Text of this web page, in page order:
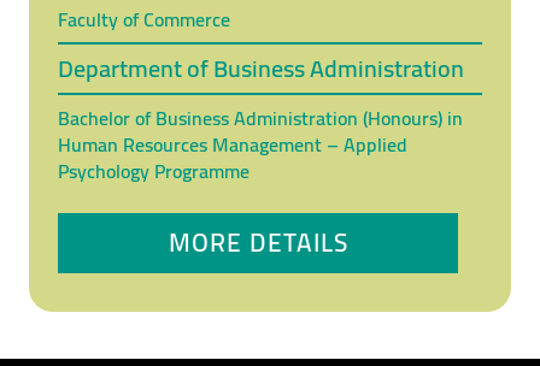
Faculty of Commerce
Department of Business Administration
Bachelor of Business Administration (Honours) in
Human Resources Management – Applied
Psychology Programme
MORE DETAILS